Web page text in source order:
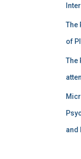
The
of
The
and